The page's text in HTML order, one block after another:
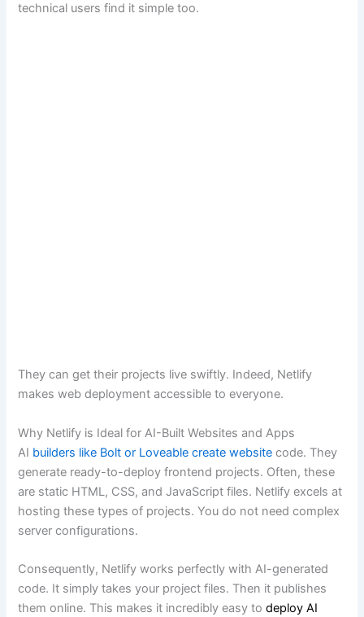
technical users find it simple too.
They can get their projects live swiftly. Indeed, Netlify
makes web deployment accessible to everyone.
Why Netlify is Ideal for AI-Built Websites and Apps
AI builders like Bolt or Loveable create website code. They
generate ready-to-deploy frontend projects. Often, these
are static HTML, CSS, and JavaScript files. Netlify excels at
hosting these types of projects. You do not need complex
server configurations.
Consequently, Netlify works perfectly with AI-generated
code. It simply takes your project files. Then it publishes
them online. This makes it incredibly easy todeploy AI